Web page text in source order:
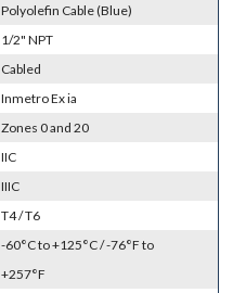
Polyolefin Cable (Blue)
1/2" NPT
Cabled
Inmetro Ex ia
Zones 0 and 20
IIC
IIIC
T4 / T6
-60°C to +125°C / -76°F to
+257°F